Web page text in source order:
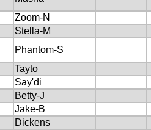
Zoom-N
Stella-M
Phantom-S
Tayto
Say'di
Betty-J
Jake-B
Dickens